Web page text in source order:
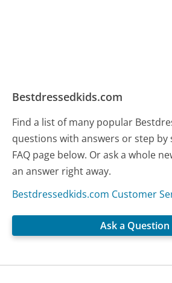
Bestdressedkids.com
Find a list of many popular
questions with answers or step
FAQ page below. Or ask a whole
an answer right away.
Bestdressedkids.com Customer
Ask a Question